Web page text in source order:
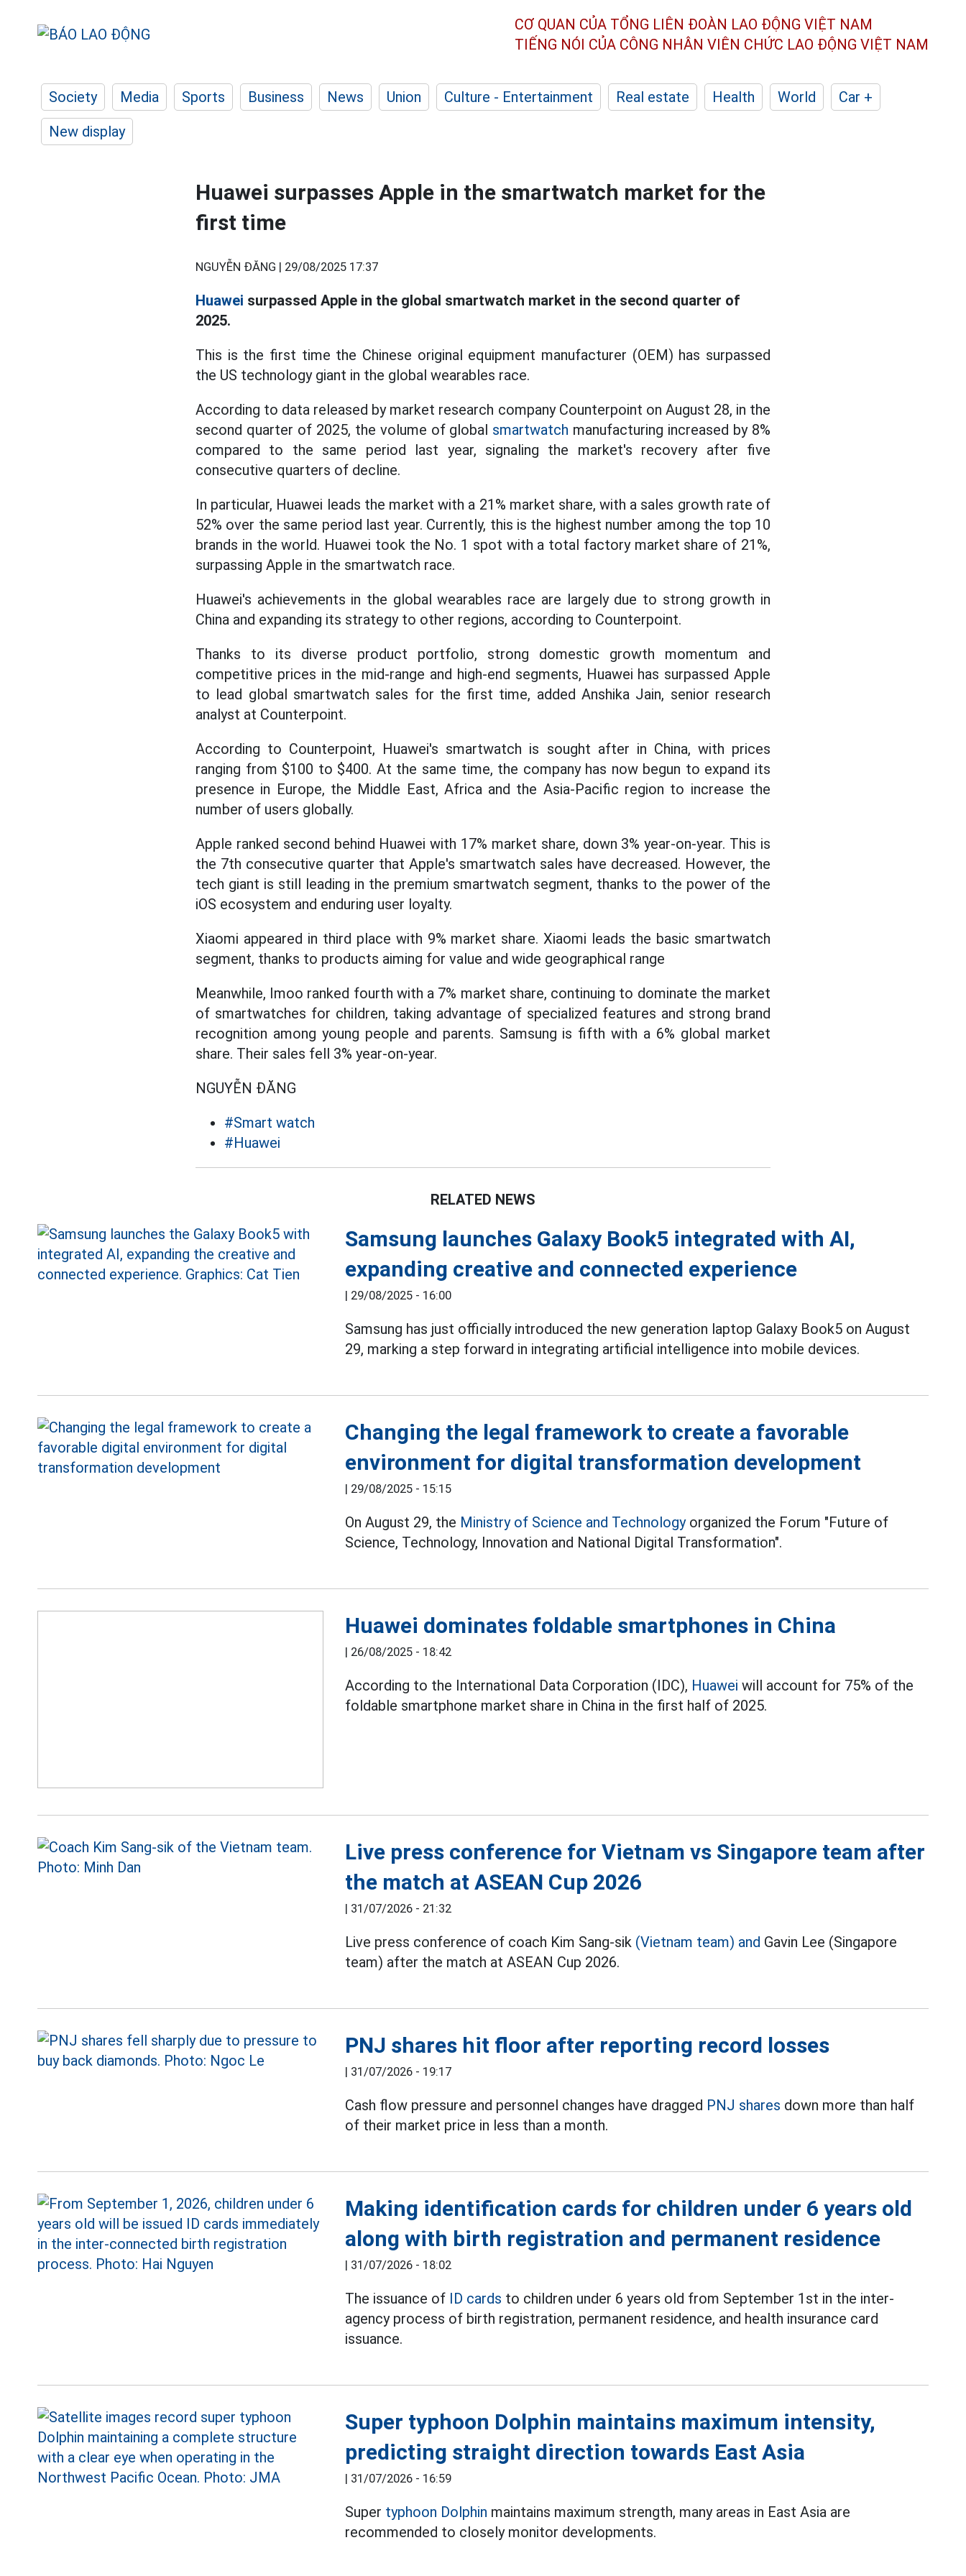
CƠ QUAN CỦA TỔNG LIÊN ĐOÀN LAO ĐỘNG VIỆT NAM
TIẾNG NÓI CỦA CÔNG NHÂN VIÊN CHỨC LAO ĐỘNG VIỆT NAM
Society Media Sports Business News Union Culture - Entertainment Real estate Health World
Car +
New display
Huawei surpasses Apple in the smartwatch market for the
first time
NGUYỄN ĐĂNG | 29/08/2025 17:37
Huawei surpassed Apple in the global smartwatch market in the second quarter of
2025.
This is the first time the Chinese original equipment manufacturer (OEM) has surpassed
the US technology giant in the global wearables race.
According to data released by market research company Counterpoint on August 28, in the
second quarter of 2025, the volume of global smartwatch manufacturing increased by 8%
compared to the same period last year, signaling the market's recovery after five
consecutive quarters of decline.
In particular, Huawei leads the market with a 21% market share, with a sales growth rate of
52% over the same period last year. Currently, this is the highest number among the top 10
brands in the world. Huawei took the No. 1 spot with a total factory market share of 21%,
surpassing Apple in the smartwatch race.
Huawei's achievements in the global wearables race are largely due to strong growth in
China and expanding its strategy to other regions, according to Counterpoint.
Thanks to its diverse product portfolio, strong domestic growth momentum and
competitive prices in the mid-range and high-end segments, Huawei has surpassed Apple
to lead global smartwatch sales for the first time, added Anshika Jain, senior research
analyst at Counterpoint.
According to Counterpoint, Huawei's smartwatch is sought after in China, with prices
ranging from $100 to $400. At the same time, the company has now begun to expand its
presence in Europe, the Middle East, Africa and the Asia-Pacific region to increase the
number of users globally.
Apple ranked second behind Huawei with 17% market share, down 3% year-on-year. This is
the 7th consecutive quarter that Apple's smartwatch sales have decreased. However, the
tech giant is still leading in the premium smartwatch segment, thanks to the power of the
iOS ecosystem and enduring user loyalty.
Xiaomi appeared in third place with 9% market share. Xiaomi leads the basic smartwatch
segment, thanks to products aiming for value and wide geographical range
Meanwhile, Imoo ranked fourth with a 7% market share, continuing to dominate the market
of smartwatches for children, taking advantage of specialized features and strong brand
recognition among young people and parents. Samsung is fifth with a 6% global market
share. Their sales fell 3% year-on-year.
NGUYỄN ĐĂNG
#Smart watch
#Huawei
RELATED NEWS
Samsung launches Galaxy Book5 integrated with AI,
expanding creative and connected experience
| 29/08/2025 - 16:00
Samsung has just officially introduced the new generation laptop Galaxy Book5 on August
29, marking a step forward in integrating artificial intelligence into mobile devices.
Changing the legal framework to create a favorable
environment for digital transformation development
| 29/08/2025 - 15:15
On August 29, the Ministry of Science and Technologyorganized the Forum "Future of
Science, Technology, Innovation and National Digital Transformation".
Huawei dominates foldable smartphones in China
| 26/08/2025 - 18:42
According to the International Data Corporation (IDC), Huawei will account for 75% of the
foldable smartphone market share in China in the first half of 2025.
Live press conference for Vietnam vs Singapore team after
the match at ASEAN Cup 2026
| 31/07/2026 - 21:32
Live press conference of coach Kim Sang-sik (Vietnam team) and Gavin Lee (Singapore
team) after the match at ASEAN Cup 2026.
PNJ shares hit floor after reporting record losses
| 31/07/2026 - 19:17
Cash flow pressure and personnel changes have dragged PNJ shares down more than half
of their market price in less than a month.
Making identification cards for children under 6 years old
along with birth registration and permanent residence
| 31/07/2026 - 18:02
The issuance of ID cards to children under 6 years old from September 1st in the inter-
agency process of birth registration, permanent residence, and health insurance card
issuance.
Super typhoon Dolphin maintains maximum intensity,
predicting straight direction towards East Asia
| 31/07/2026 - 16:59
Super typhoon Dolphin maintains maximum strength, many areas in East Asia are
recommended to closely monitor developments.